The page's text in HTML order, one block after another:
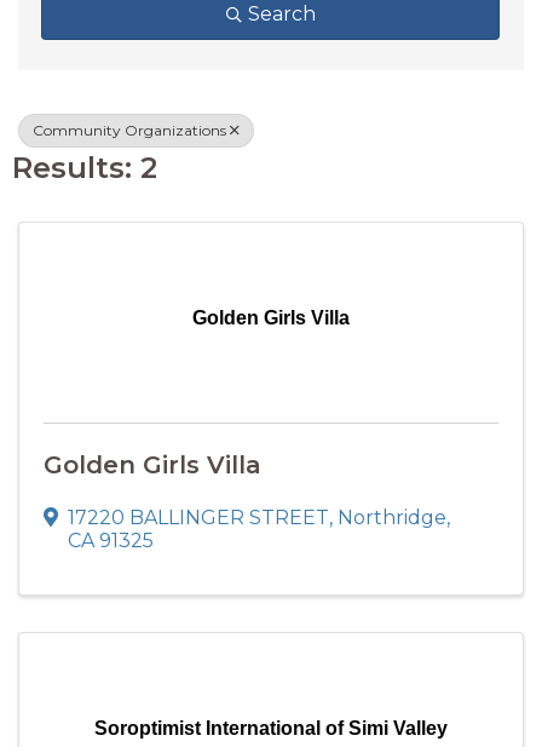
Search
Community Organizations
Results: 2
Golden Girls Villa
Golden Girls Villa
17220 BALLINGER STREET, Northridge,
CA 91325
Soroptimist International of Simi Valley